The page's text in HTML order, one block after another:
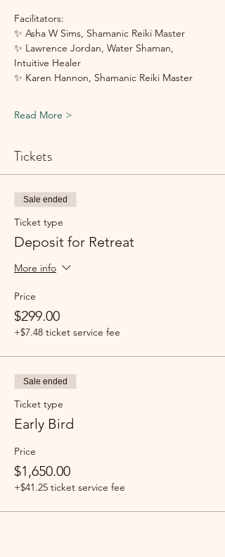
Facilitators:
✨ Asha W Sims, Shamanic Reiki Master
✨ Lawrence Jordan, Water Shaman,
Intuitive Healer
✨ Karen Hannon, Shamanic Reiki Master
Read More >
Tickets
Sale ended
Ticket type
Deposit for Retreat
More info
Price
$299.00
+$7.48 ticket service fee
Sale ended
Ticket type
Early Bird
Price
$1,650.00
+$41.25 ticket service fee